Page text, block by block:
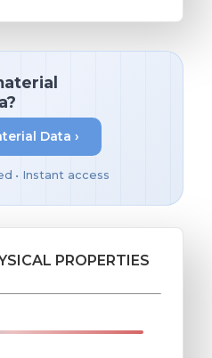
Data ›
• Instant access
PROPERTIES